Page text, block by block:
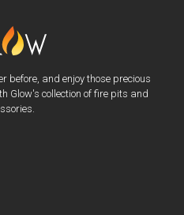
before, and enjoy those precious
Glow's collection of fire pits and